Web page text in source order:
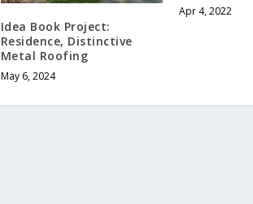
Idea Book Project:
Residence, Distinctive
Metal Roofing
May 6, 2024
Apr 4, 2022